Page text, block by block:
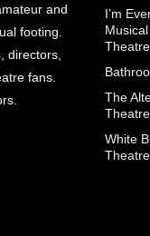
and
footing.
directors,
fans.
I’m
Theatre
The
Theatre
White
Theatre